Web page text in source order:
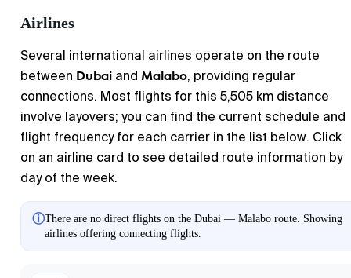
Airlines
Several international airlines operate on the route
between Dubai and Malabo, providing regular
connections. Most flights for this 5,505 km distance
involve layovers; you can find the current schedule and
flight frequency for each carrier in the list below. Click
on an airline card to see detailed route information by
day of the week.
ⓘThere are no direct flights on the Dubai — Malabo route. Showing
airlines offering connecting flights.